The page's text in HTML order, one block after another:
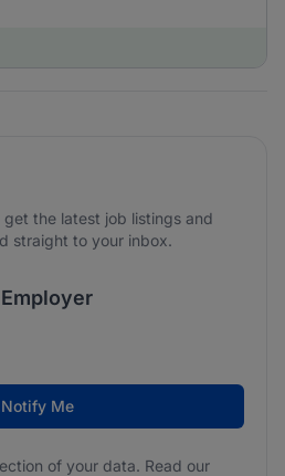
the latest job listings and
straight to your inbox.
Employer
of your data. Read our
Notify Me
of your data. Read our